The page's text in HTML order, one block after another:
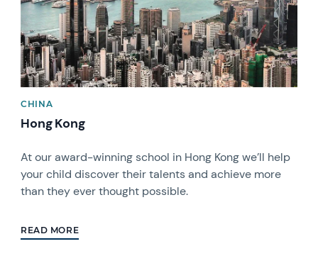
CHINA
Hong Kong
At our award-winning school in Hong Kong we’ll help
your child discover their talents and achieve more
than they ever thought possible.
READ MORE